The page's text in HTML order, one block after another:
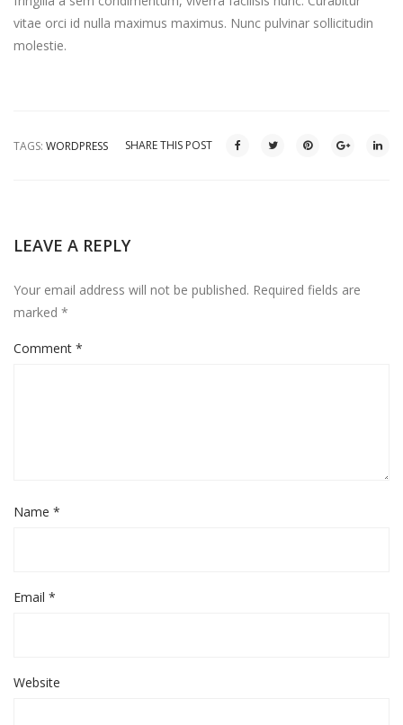
vitae orci id nulla maximus maximus. Nunc pulvinar sollicitudin
molestie.
TAGS: WORDPRESS SHARE THIS POST
LEAVE A REPLY
Your email address will not be published. Required fields are
marked *
Comment *
Name *
Email *
Website